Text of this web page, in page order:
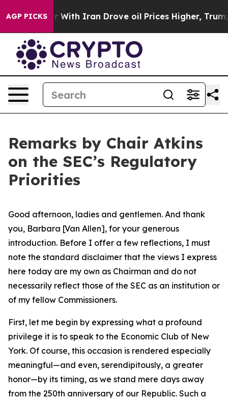
AGP PICKS
With Iran Drove oil Prices Higher, Trump Gave
Remarks by Chair Atkins
on the SEC’s Regulatory
Priorities
Good afternoon, ladies and gentlemen. And thank
you, Barbara [Van Allen], for your generous
introduction. Before I offer a few reflections, I must
note the standard disclaimer that the views I express
here today are my own as Chairman and do not
necessarily reflect those of the SEC as an institution or
of my fellow Commissioners.
First, let me begin by expressing what a profound
privilege it is to speak to the Economic Club of New
York. Of course, this occasion is rendered especially
meaningful—and even, serendipitously, a greater
honor—by its timing, as we stand mere days away
from the 250th anniversary of our Republic. Such a